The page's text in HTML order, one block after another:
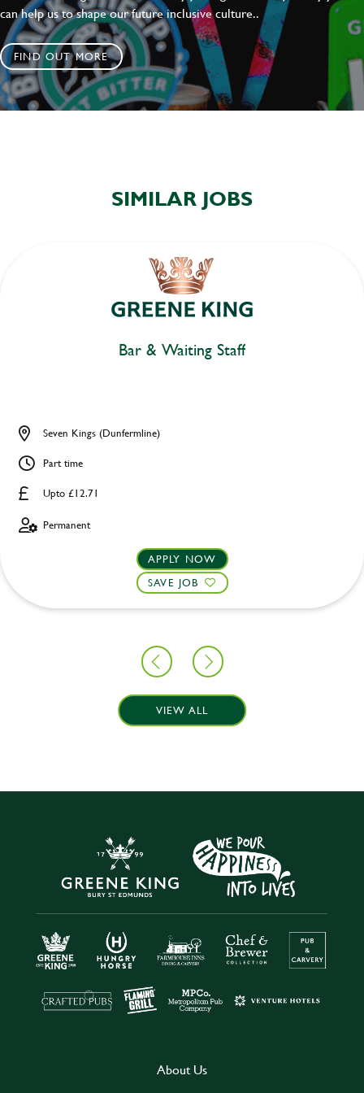
can help us to shape our future inclusive culture..
FIND OUT MORE
SIMILAR JOBS
Bar & Waiting Staff
Upto £12.71
Seven Kings (Dunfermline)
Part time
Permanent
APPLY NOW
SAVE JOB
VIEW ALL
About Us